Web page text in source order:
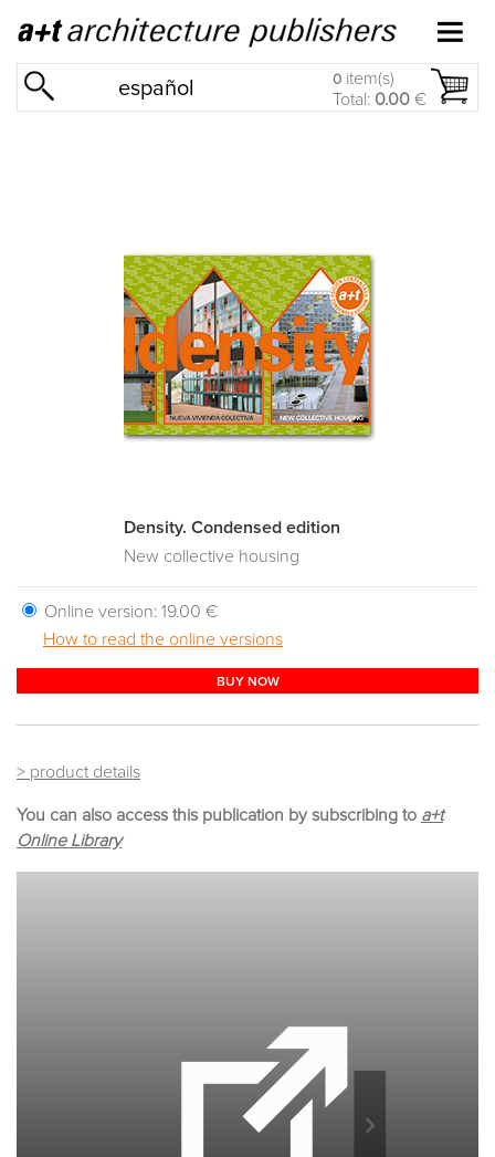
español 0 item(s)
Total: 0.00 €
Density. Condensed edition
New collective housing
Online version: 19.00 €
How to read the online versions
BUY NOW
> product details
You can also access this publication by subscribing to a+t
Online Library